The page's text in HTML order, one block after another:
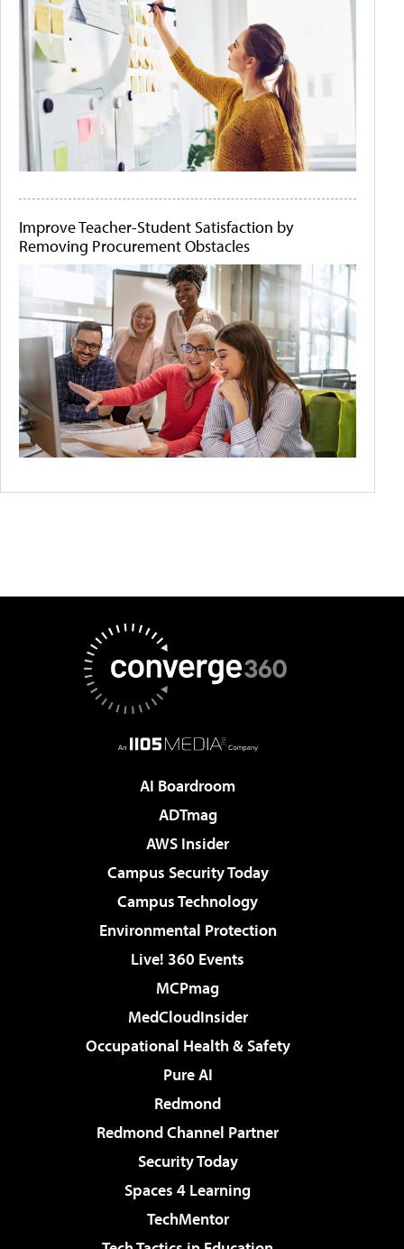
Improve Teacher-Student Satisfaction by
Removing Procurement Obstacles
AI Boardroom
ADTmag
AWS Insider
Campus Security Today
Campus Technology
Environmental Protection
Live! 360 Events
MCPmag
MedCloudInsider
Occupational Health & Safety
Pure AI
Redmond
Redmond Channel Partner
Security Today
Spaces 4 Learning
TechMentor